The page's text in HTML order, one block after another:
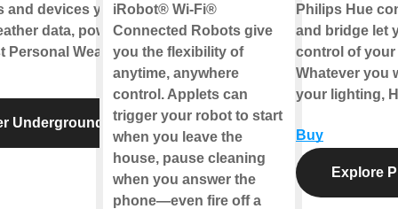
and devices you
data, powered
Personal Weather
Underground
iRobot® Wi-Fi®
Connected Robots give
you the flexibility of
anytime, anywhere
control. Applets can
trigger your robot to start
when you leave the
house, pause cleaning
when you answer the
phone—even fire off a
Philips Hue
and bridge let
control of
Whatever you
your lighting,
Buy
Explore